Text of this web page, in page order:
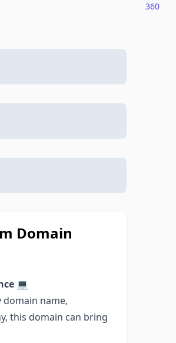
Domain
💻
name,
this domain can bring
360